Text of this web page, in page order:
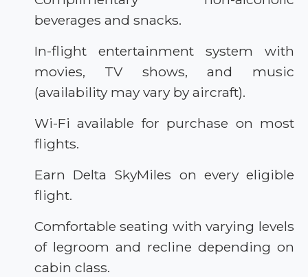
beverages and snacks.
In-flight entertainment system with
movies, TV shows, and music
(availability may vary by aircraft).
Wi-Fi available for purchase on most
flights.
Earn Delta SkyMiles on every eligible
flight.
Comfortable seating with varying levels
of legroom and recline depending on
cabin class.